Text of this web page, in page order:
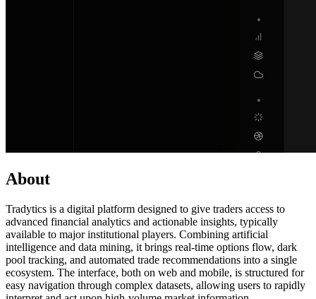
About
Tradytics is a digital platform designed to give traders access to
advanced financial analytics and actionable insights, typically
available to major institutional players. Combining artificial
intelligence and data mining, it brings real-time options flow, dark
pool tracking, and automated trade recommendations into a single
ecosystem. The interface, both on web and mobile, is structured for
easy navigation through complex datasets, allowing users to rapidly